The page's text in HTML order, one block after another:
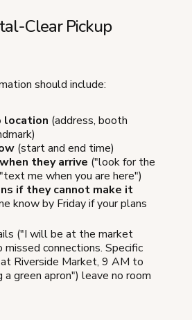
Clear Pickup
should include:
location (address, booth
(start and end time)
they arrive ("look for the
me when you are here")
if they cannot make it
know by Friday if your plans
("I will be at the market
connections. Specific
Riverside Market, 9 AM to
a green apron") leave no room